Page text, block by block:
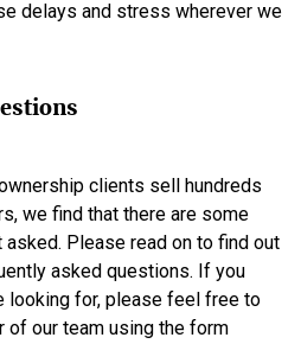
delays and stress wherever we
clients sell hundreds
we find that there are some
Please read on to find out
asked questions. If you
looking for, please feel free to
of our team using the form